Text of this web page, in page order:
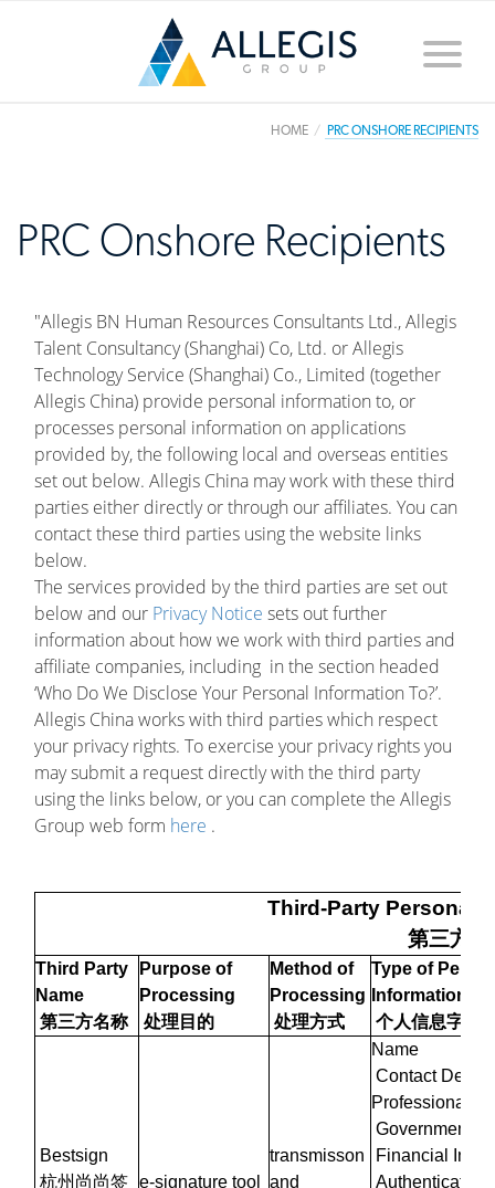
Toggle
HOME PRC ONSHORE RECIPIENTS
PRC Onshore Recipients
"Allegis BN Human Resources Consultants Ltd., Allegis
Talent Consultancy (Shanghai) Co, Ltd. or Allegis
Technology Service (Shanghai) Co., Limited (together
Allegis China) provide personal information to, or
processes personal information on applications
provided by, the following local and overseas entities
set out below. Allegis China may work with these third
parties either directly or through our affiliates. You can
contact these third parties using the website links
below.
The services provided by the third parties are set out
below and our Privacy Notice sets out further
information about how we work with third parties and
affiliate companies, including in the section headed
‘Who Do We Disclose Your Personal Information To?’.
Allegis China works with third parties which respect
your privacy rights. To exercise your privacy rights you
may submit a request directly with the third party
using the links below, or you can complete the Allegis
Group web form here .
Third-Party Personal
第三方
Third Party
Name
第三方名称
Purpose of
Processing
处理目的
Method of
Processing
处理方式
Type of
Information
个人信息字段
Bestsign
杭州尚尚签 e-signature tool
transmisson
and
Name
Contact
Professional/
Government
Financial
Authentication